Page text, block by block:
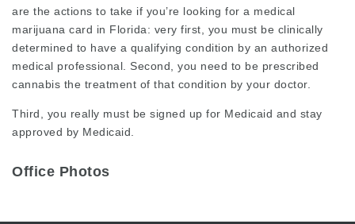
are the actions to take if you’re looking for a medical
marijuana card in Florida: very first, you must be clinically
determined to have a qualifying condition by an authorized
medical professional. Second, you need to be prescribed
cannabis the treatment of that condition by your doctor.
Third, you really must be signed up for Medicaid and stay
approved by Medicaid.
Office Photos